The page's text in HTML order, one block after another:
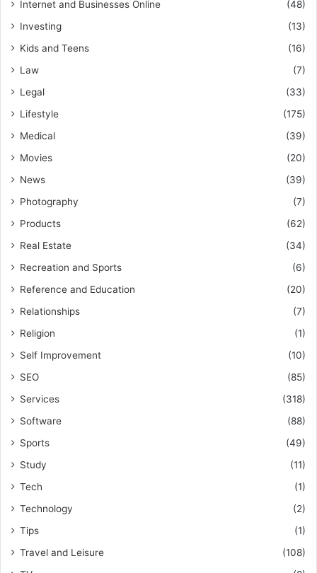
Internet and Businesses Online
(48)
Investing
(13)
Kids and Teens
(16)
Law
(7)
Legal
(33)
Lifestyle
(175)
Medical
(39)
Movies
(20)
News
(39)
Photography
(7)
Products
(62)
Real Estate
(34)
Recreation and Sports
(6)
Reference and Education
(20)
Relationships
(7)
Religion
(1)
Self Improvement
(10)
SEO
(85)
Services
(318)
Software
(88)
Sports
(49)
Study
(11)
Tech
(1)
Technology
(2)
Tips
(1)
Travel and Leisure
(108)